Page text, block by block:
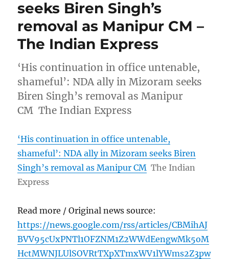
seeks Biren Singh’s
removal as Manipur CM –
The Indian Express
‘His continuation in office untenable,
shameful’: NDA ally in Mizoram seeks
Biren Singh’s removal as Manipur
CM The Indian Express
‘His continuation in office untenable,
shameful’: NDA ally in Mizoram seeks Biren
Singh’s removal as Manipur CM The Indian
Express
Read more / Original news source:
https://news.google.com/rss/articles/CBMihAJ
BVV95cUxPNTl1OFZNM1Z2WWdEengwMk5oM
HctMWNJLUlSOVRtTXpXTmxWV1lYWms2Z3pw